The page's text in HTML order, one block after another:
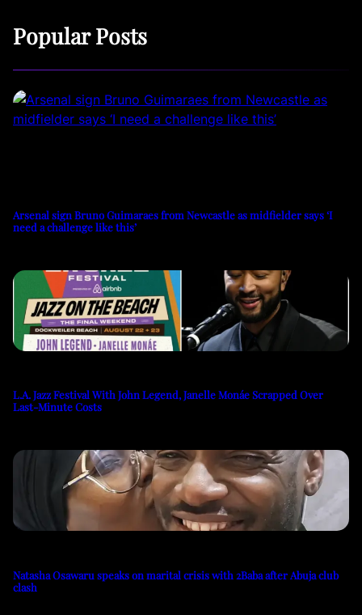
Popular Posts
Arsenal sign Bruno Guimaraes from Newcastle as midfielder says ‘I
need a challenge like this’
L.A. Jazz Festival With John Legend, Janelle Monáe Scrapped Over
Last-Minute Costs
Natasha Osawaru speaks on marital crisis with 2Baba after Abuja club
clash